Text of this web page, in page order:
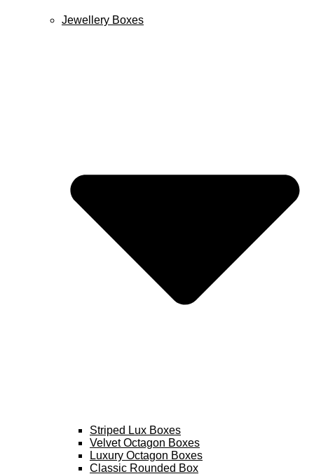
Jewellery Boxes
Striped Lux Boxes
Velvet Octagon Boxes
Luxury Octagon Boxes
Classic Rounded Box